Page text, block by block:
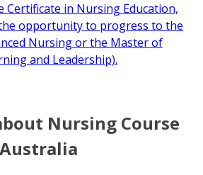
Certificate in Nursing Education,
opportunity to progress to the
Nursing or the Master of
and Leadership).
Nursing Course